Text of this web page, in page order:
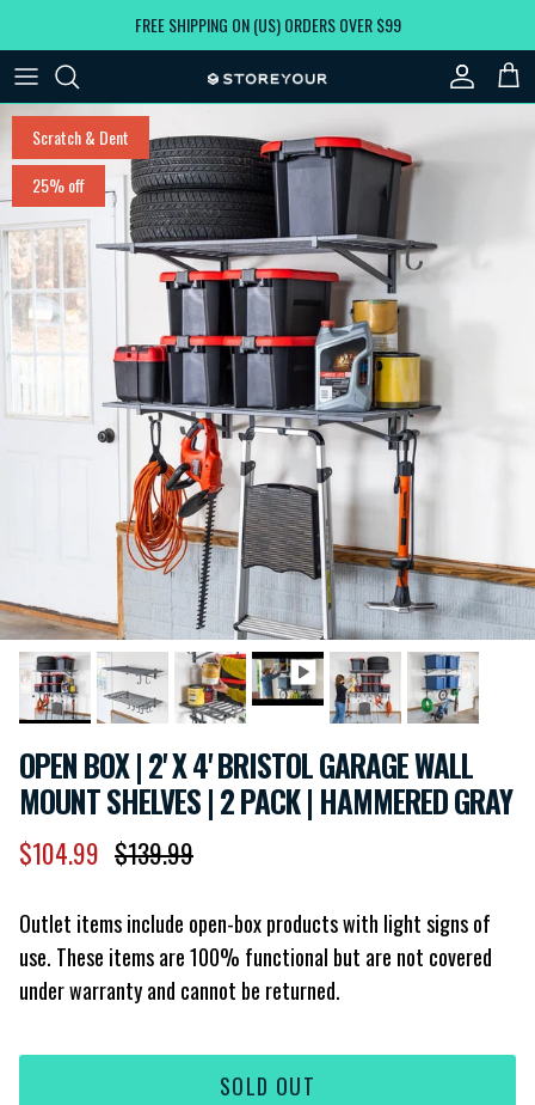
FREE SHIPPING ON (US) ORDERS OVER $99
AccountCart
Skip to product information
Scratch & Dent
25% off
OPEN BOX | 2' X 4' BRISTOL GARAGE WALL
MOUNT SHELVES | 2 PACK | HAMMERED GRAY
Sale price
$104.99 Regular price
$139.99
Outlet items include open-box products with light signs of
use. These items are 100% functional but are not covered
under warranty and cannot be returned.
SOLD OUT